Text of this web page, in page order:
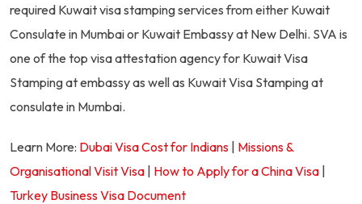
required Kuwait visa stamping services from either Kuwait
Consulate in Mumbai or Kuwait Embassy at New Delhi. SVA is
one of the top visa attestation agency for Kuwait Visa
Stamping at embassy as well as Kuwait Visa Stamping at
consulate in Mumbai.
Learn More: Dubai Visa Cost for Indians | Missions &
Organisational Visit Visa | How to Apply for a China Visa |
Turkey Business Visa Document